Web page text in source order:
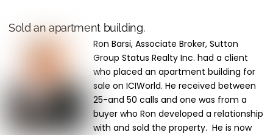
Sold an apartment building.
Ron Barsi, Associate Broker, Sutton
Group Status Realty Inc. had a client
who placed an apartment building for
sale on ICIWorld. He received between
25-and 50 calls and one was from a
buyer who Ron developed a relationship
with and sold the property. He is now